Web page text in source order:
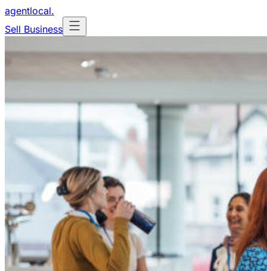
agentlocal.
Sell Business